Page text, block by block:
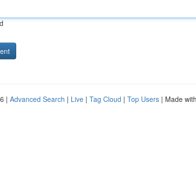
| Advanced Search | Live | Tag Cloud | Top Users | Made with